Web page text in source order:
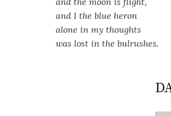
and I the blue heron
alone in my thoughts
was lost in the bulrushes.